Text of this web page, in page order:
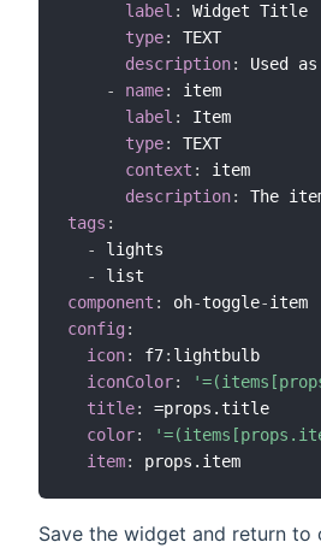
label :
Widget Title
type:
TEXT
description:
Used
-
name:
item
label :
Item
type:
TEXT
context :
item
description:
tags :
-
lights
-
component : oh-toggle-
config :
icon: f7: lightbulb
iconColor:
title:
=props.title
color:
item:
Save the widget and return to